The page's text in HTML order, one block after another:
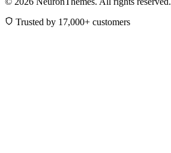
Trusted by 17,000+ customers